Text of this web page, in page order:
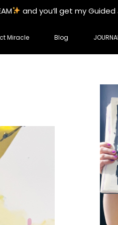
and you’ll get my
Miracle Blog